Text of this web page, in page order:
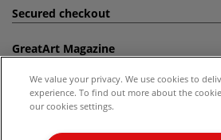
Secured checkout
GreatArt Magazine
Follow us!
We value your privacy. We use cookies to
experience. To find out more about the
our cookies settings.